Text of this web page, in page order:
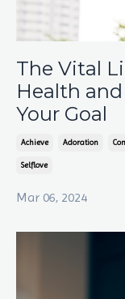
The Vital
Health
Your Goal
Achieve Adoration
Selflove
Mar 06, 2024